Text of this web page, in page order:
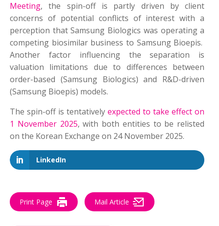
Meeting, the spin-off is partly driven by client
concerns of potential conflicts of interest with a
perception that Samsung Biologics was operating a
competing biosimilar business to Samsung Bioepis.
Another factor influencing the separation is
valuation limitations due to differences between
order-based (Samsung Biologics) and R&D-driven
(Samsung Bioepis) models.
The spin-off is tentativelyexpected to take effect on
1 November 2025, with both entities to be relisted
on the Korean Exchange on 24 November 2025.
LinkedIn
Print Page Mail Article